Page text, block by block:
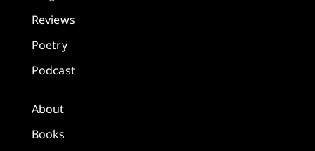
Reviews
Poetry
Podcast
About
Books